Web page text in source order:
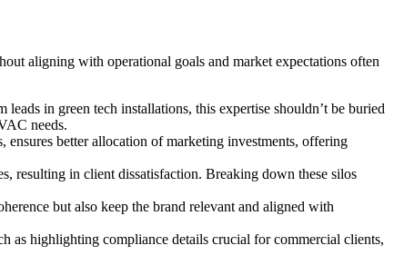
aligning with operational goals and market expectations often
in green tech installations, this expertise shouldn’t be buried
needs.
better allocation of marketing investments, offering
resulting in client dissatisfaction. Breaking down these silos
but also keep the brand relevant and aligned with
as highlighting compliance details crucial for commercial clients,